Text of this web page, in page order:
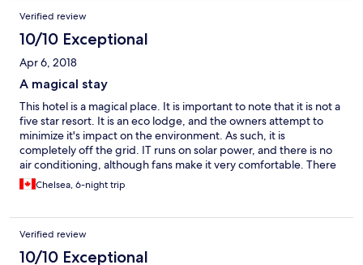
Verified review
10/10 Exceptional
Apr 6, 2018
A magical stay
This hotel is a magical place. It is important to note that it is not a
five star resort. It is an eco lodge, and the owners attempt to
minimize it's impact on the environment. As such, it is
completely off the grid. IT runs on solar power, and there is no
air conditioning, although fans make it very comfortable. There
is also no hot water for showers - I certainly used less water/took
shorter showers than I would have had there been any. With
clean and well appointed with everything needed for a
comfortable stay. You get to fall asleep to the sounds of the
jungle, and wake up to sunshine and birds chirping. The food is
Chelsea, 6-night trip
Verified review
10/10 Exceptional